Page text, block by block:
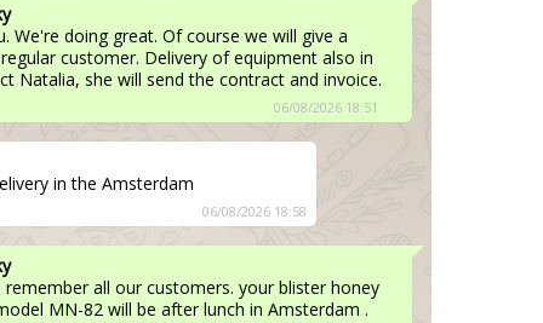
We're doing great. Of course we will give a
customer. Delivery of equipment also in
Natalia, she will send the contract and invoice.
06/08/2026 18:51
in the Amsterdam
06/08/2026 18:58
remember all our customers. your blister honey
MN-82 will be after lunch in Amsterdam .